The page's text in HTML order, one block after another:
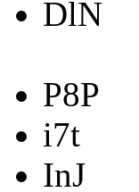
DlN
P8P
i7t
InJ